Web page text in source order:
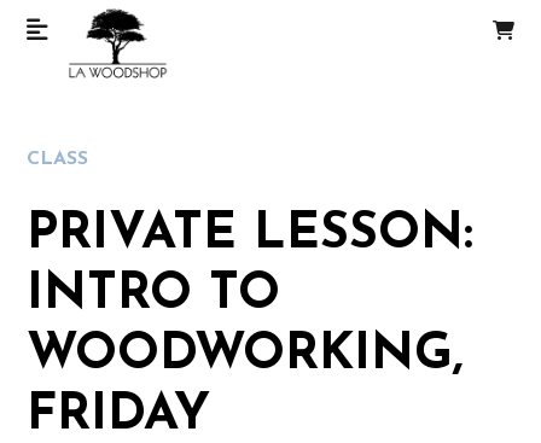
CLASS
PRIVATE LESSON:
INTRO TO
WOODWORKING,
FRIDAY